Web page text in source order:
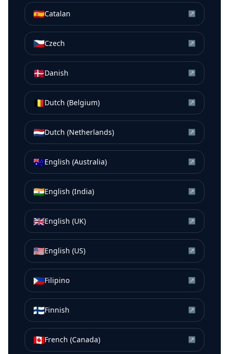
🇪🇸Catalan ↗
🇨🇿Czech ↗
🇩🇰Danish ↗
🇧🇪Dutch (Belgium) ↗
🇳🇱Dutch (Netherlands) ↗
🇦🇺English (Australia) ↗
🇮🇳English (India) ↗
🇬🇧English (UK) ↗
🇺🇸English (US) ↗
🇵🇭Filipino ↗
🇫🇮Finnish ↗
🇨🇦French (Canada) ↗